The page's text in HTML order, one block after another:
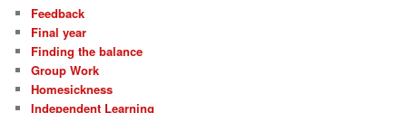
Feedback
Final year
Finding the balance
Group Work
Homesickness
Independent Learning